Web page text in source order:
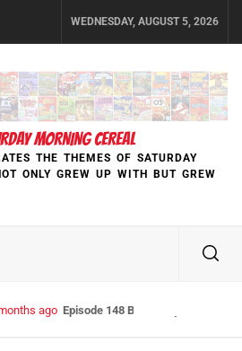
WEDNESDAY, AUGUST 5, 2026
MORNING CEREAL
THE THEMES OF SATURDAY
ONLY GREW UP WITH BUT GREW
ago Episode 148 Blinded by the